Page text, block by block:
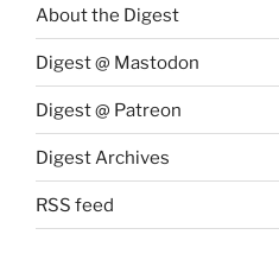
About the Digest
Digest @ Mastodon
Digest @ Patreon
Digest Archives
RSS feed